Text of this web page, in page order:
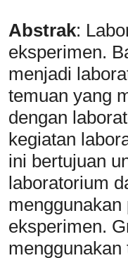
Abstrak:
eksperimen.
menjadi
temuan yang
dengan
kegiatan
ini bertujuan
laboratorium
eksperimen.